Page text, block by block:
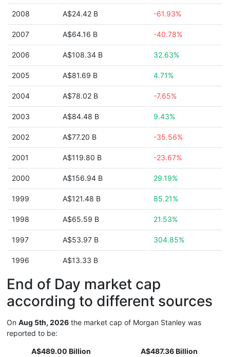
2008 A$24.42 B -61.93%
2007 A$64.16 B -40.78%
2006 A$108.34 B 32.63%
2005 A$81.69 B 4.71%
2004 A$78.02 B -7.65%
2003 A$84.48 B 9.43%
2002 A$77.20 B -35.56%
2001 A$119.80 B -23.67%
2000 A$156.94 B 29.19%
1999 A$121.48 B 85.21%
1998 A$65.59 B 21.53%
1997 A$53.97 B 304.85%
1996 A$13.33 B
End of Day market cap
according to different sources
On Aug 5th, 2026 the market cap of Morgan Stanley was
reported to be:
A$489.00 Billion
A$487.36 Billion